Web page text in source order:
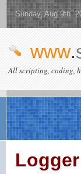
Sunday, Aug 9th
www.
All scripting, coding,
Logger